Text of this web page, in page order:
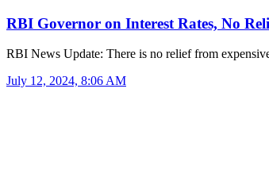
RBI Governor on Interest Rates, No
RBI News Update: There is no relief from
July 12, 2024, 8:06 AM